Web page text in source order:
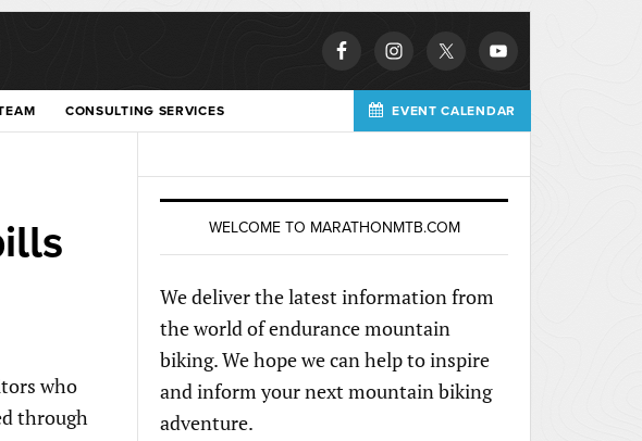
CONSULTING SERVICES EVENT CALENDAR
who
through
WELCOME TO MARATHONMTB.COM
We deliver the latest information from
the world of endurance mountain
biking. We hope we can help to inspire
and inform your next mountain biking
adventure.